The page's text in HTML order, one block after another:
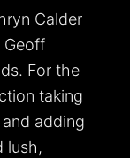
Calder
Geoff
For the
taking
adding
lush,